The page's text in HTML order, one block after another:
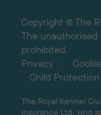
Copyright © The
The
prohibited.
Privacy
Child Protection
The Royal Kennel
Insurance Ltd, who